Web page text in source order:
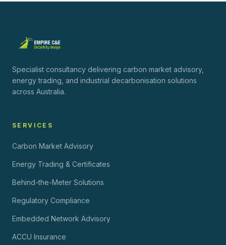
Specialist consultancy delivering carbon market advisory,
energy trading, and industrial decarbonisation solutions
across Australia.
SERVICES
Carbon Market Advisory
Energy Trading & Certificates
Behind-the-Meter Solutions
Regulatory Compliance
Embedded Network Advisory
ACCU Insurance